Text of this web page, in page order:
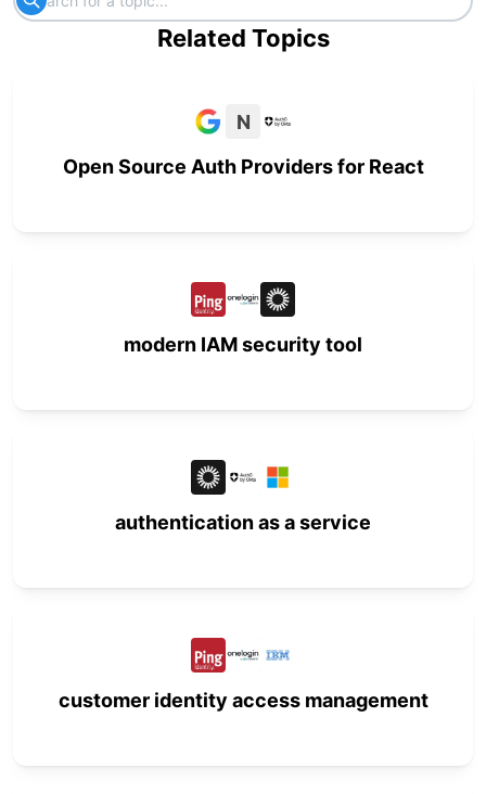
Related Topics
N
Open Source Auth Providers for React
modern IAM security tool
authentication as a service
customer identity access management